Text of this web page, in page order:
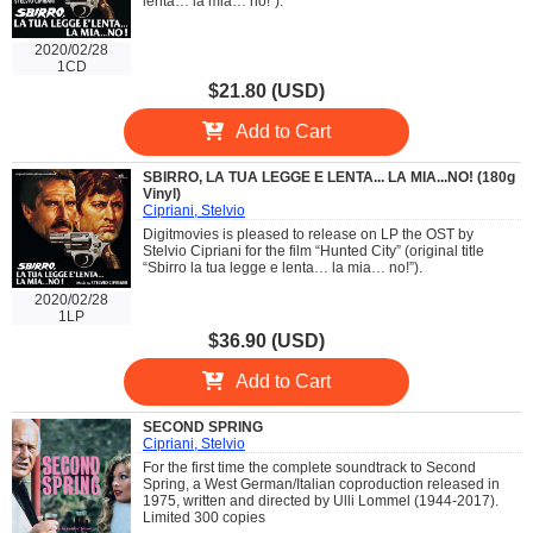
2020/02/28
1CD
$21.80 (USD)
Add to Cart
2020/02/28
1LP
SBIRRO, LA TUA LEGGE E LENTA... LA MIA...NO! (180g
Vinyl)
Cipriani, Stelvio
Digitmovies is pleased to release on LP the OST by
Stelvio Cipriani for the film “Hunted City” (original title
“Sbirro la tua legge e lenta… la mia… no!”).
$36.90 (USD)
Add to Cart
SECOND SPRING
Cipriani, Stelvio
For the first time the complete soundtrack to Second
Spring, a West German/Italian coproduction released in
1975, written and directed by Ulli Lommel (1944-2017).
Limited 300 copies